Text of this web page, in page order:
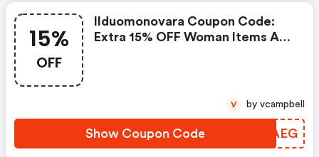
15%
OFF
Ilduomonovara Coupon Code:
Extra 15% OFF Woman Items At
Show Coupon Code DBQAEG
V by vcampbell